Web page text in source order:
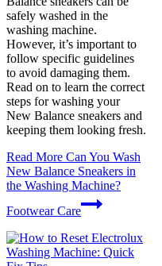
safely washed in the
washing machine.
However, it’s important to
follow specific guidelines
to avoid damaging them.
Read on to learn the correct
steps for washing your
New Balance sneakers and
keeping them looking fresh.
Read More Can You Wash
New Balance Sneakers in
the Washing Machine?
Footwear Care